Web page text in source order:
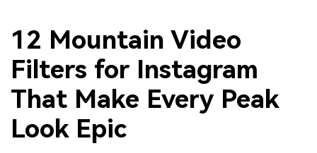
12 Mountain Video
Filters for Instagram
That Make Every Peak
Look Epic